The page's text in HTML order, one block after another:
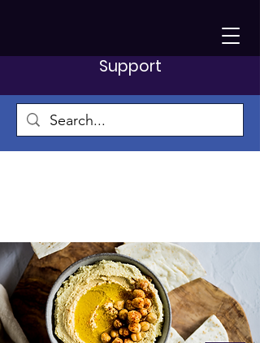
Support